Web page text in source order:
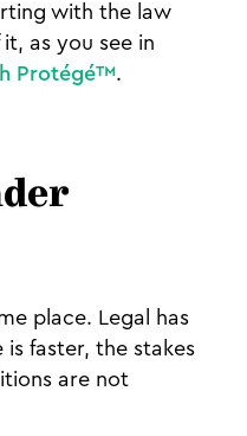
with the law
as you see in
Protégé™.
place. Legal has
faster, the stakes
are not